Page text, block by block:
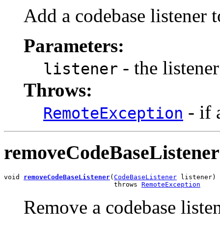
Add a codebase listener
Parameters:
listener - the
Throws:
RemoteException - if
removeCodeBaseListener
void removeCodeBaseListener( CodeBaseListener listener)
                            throws
RemoteException
Remove a codebase